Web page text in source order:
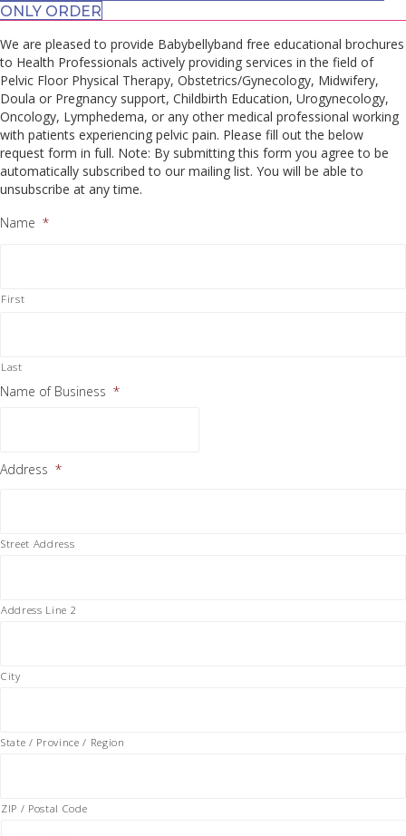
ONLY ORDER
We are pleased to provide Babybellyband free educational brochures
to Health Professionals actively providing services in the field of
Pelvic Floor Physical Therapy, Obstetrics/Gynecology, Midwifery,
Doula or Pregnancy support, Childbirth Education, Urogynecology,
Oncology, Lymphedema, or any other medical professional working
with patients experiencing pelvic pain. Please fill out the below
request form in full. Note: By submitting this form you agree to be
automatically subscribed to our mailing list. You will be able to
unsubscribe at any time.
Name *
First
Last
Name of Business *
Address *
Street Address
Address Line 2
City
State / Province / Region
ZIP / Postal Code